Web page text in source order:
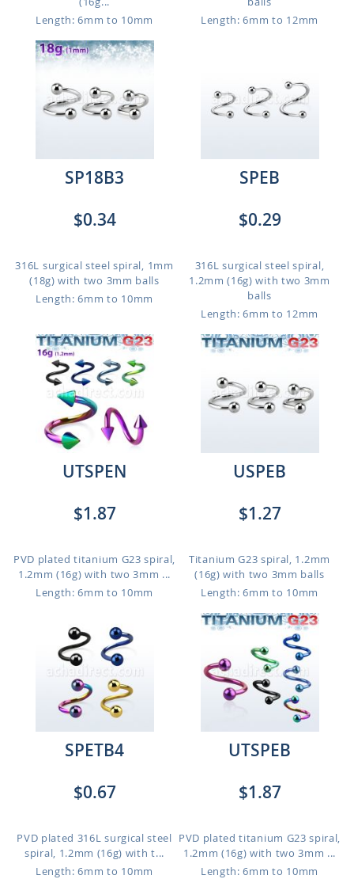
Length: 6mm to 10mm
Length: 6mm to 12mm
SP18B3
$0.34
316L surgical steel spiral, 1mm
(18g) with two 3mm balls
Length: 6mm to 10mm
SPEB
$0.29
316L surgical steel spiral,
1.2mm (16g) with two 3mm
balls
Length: 6mm to 12mm
UTSPEN
$1.87
PVD plated titanium G23 spiral,
1.2mm (16g) with two 3mm ...
Length: 6mm to 10mm
USPEB
$1.27
Titanium G23 spiral, 1.2mm
(16g) with two 3mm balls
Length: 6mm to 10mm
SPETB4
$0.67
PVD plated 316L surgical steel
spiral, 1.2mm (16g) with t...
Length: 6mm to 10mm
UTSPEB
$1.87
PVD plated titanium G23 spiral,
1.2mm (16g) with two 3mm ...
Length: 6mm to 10mm